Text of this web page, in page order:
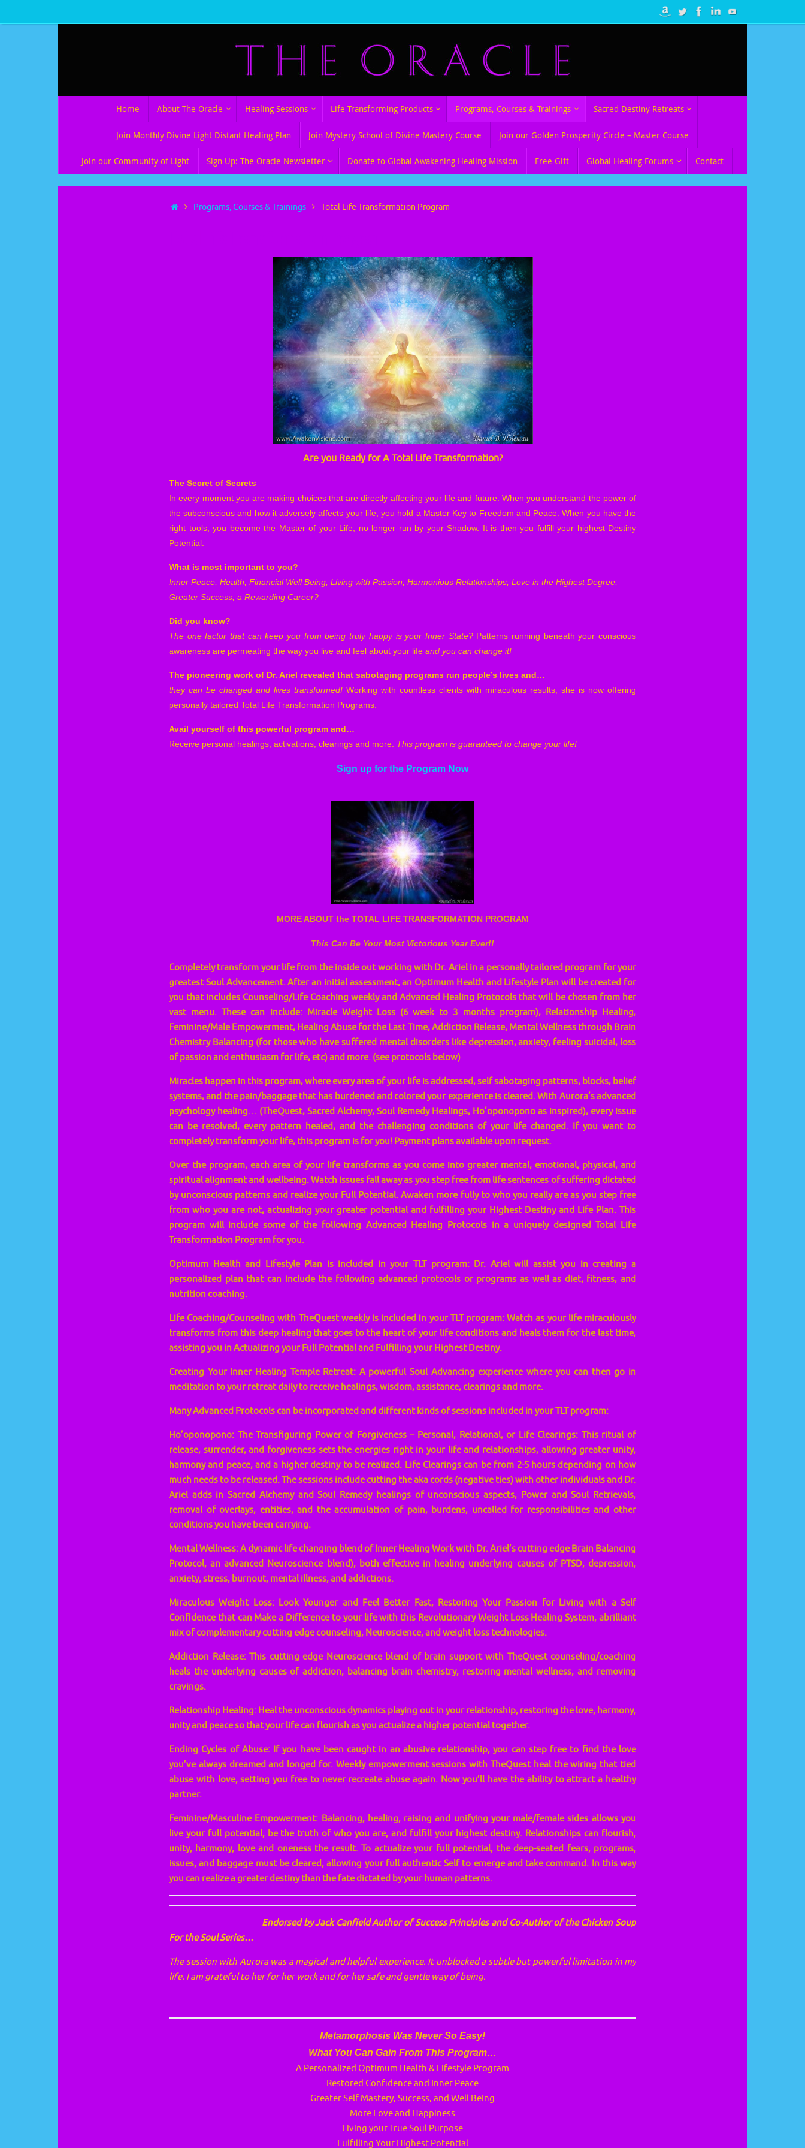
to
Home About The Oracle Healing Sessions Life Transforming Products Programs, Courses & Trainings Sacred Destiny Retreats
Join Monthly Divine Light Distant Healing Plan Join Mystery School of Divine Mastery Course Join our Golden Prosperity Circle – Master Course
Join our Community of Light Sign Up: The Oracle Newsletter Donate to Global Awakening Healing Mission Free Gift Global Healing Forums Contact
HomePrograms, Courses & Trainings Total Life Transformation Program
Are you Ready for A Total Life Transformation?
The Secret of Secrets
In every moment you are making choices that are directly affecting your life and future. When you understand the power of
the subconscious and how it adversely affects your life, you hold a Master Key to Freedom and Peace. When you have the
right tools, you become the Master of your Life, no longer run by your Shadow. It is then you fulfill your highest Destiny
Potential.
What is most important to you?
Inner Peace, Health, Financial Well Being, Living with Passion, Harmonious Relationships, Love in the Highest Degree,
Greater Success, a Rewarding Career?
Did you know?
The one factor that can keep you from being truly happy is your Inner State? Patterns running beneath your conscious
awareness are permeating the way you live and feel about your life and you can change it!
The pioneering work of Dr. Ariel revealed that sabotaging programs run people’s lives and…
they can be changed and lives transformed! Working with countless clients with miraculous results, she is now offering
personally tailored Total Life Transformation Programs.
Avail yourself of this powerful program and…
Receive personal healings, activations, clearings and more. This program is guaranteed to change your life!
Sign up for the Program Now
MORE ABOUT the TOTAL LIFE TRANSFORMATION PROGRAM
This Can Be Your Most Victorious Year Ever!!
Completely transform your life from the inside out working with Dr. Ariel in a personally tailored program for your
greatest Soul Advancement. After an initial assessment, an Optimum Health and Lifestyle Plan will be created for
you that includes Counseling/Life Coaching weekly and Advanced Healing Protocols that will be chosen from her
vast menu. These can include: Miracle Weight Loss (6 week to 3 months program), Relationship Healing,
Feminine/Male Empowerment, Healing Abuse for the Last Time, Addiction Release, Mental Wellness through Brain
Chemistry Balancing (for those who have suffered mental disorders like depression, anxiety, feeling suicidal, loss
of passion and enthusiasm for life, etc) and more. (see protocols below)
Miracles happen in this program, where every area of your life is addressed, self sabotaging patterns, blocks, belief
systems, and the pain/baggage that has burdened and colored your experience is cleared. With Aurora’s advanced
psychology healing… (TheQuest, Sacred Alchemy, Soul Remedy Healings, Ho’oponopono as inspired), every issue
can be resolved, every pattern healed, and the challenging conditions of your life changed. If you want to
completely transform your life, this program is for you! Payment plans available upon request.
Over the program, each area of your life transforms as you come into greater mental, emotional, physical, and
spiritual alignment and wellbeing. Watch issues fall away as you step free from life sentences of suffering dictated
by unconscious patterns and realize your Full Potential. Awaken more fully to who you really are as you step free
from who you are not, actualizing your greater potential and fulfilling your Highest Destiny and Life Plan. This
program will include some of the following Advanced Healing Protocols in a uniquely designed Total Life
Transformation Program for you.
Optimum Health and Lifestyle Plan is included in your TLT program: Dr. Ariel will assist you in creating a
personalized plan that can include the following advanced protocols or programs as well as diet, fitness, and
nutrition coaching.
Life Coaching/Counseling with TheQuest weekly is included in your TLT program: Watch as your life miraculously
transforms from this deep healing that goes to the heart of your life conditions and heals them for the last time,
assisting you in Actualizing your Full Potential and Fulfilling your Highest Destiny.
Creating Your Inner Healing Temple Retreat: A powerful Soul Advancing experience where you can then go in
meditation to your retreat daily to receive healings, wisdom, assistance, clearings and more.
Many Advanced Protocols can be incorporated and different kinds of sessions included in your TLT program:
Ho’oponopono: The Transfiguring Power of Forgiveness – Personal, Relational, or Life Clearings: This ritual of
release, surrender, and forgiveness sets the energies right in your life and relationships, allowing greater unity,
harmony and peace, and a higher destiny to be realized. Life Clearings can be from 2-5 hours depending on how
much needs to be released. The sessions include cutting the aka cords (negative ties) with other individuals and Dr.
Ariel adds in Sacred Alchemy and Soul Remedy healings of unconscious aspects, Power and Soul Retrievals,
removal of overlays, entities, and the accumulation of pain, burdens, uncalled for responsibilities and other
conditions you have been carrying.
Mental Wellness: A dynamic life changing blend of Inner Healing Work with Dr. Ariel’s cutting edge Brain Balancing
Protocol, an advanced Neuroscience blend), both effective in healing underlying causes of PTSD, depression,
anxiety, stress, burnout, mental illness, and addictions.
Miraculous Weight Loss: Look Younger and Feel Better Fast, Restoring Your Passion for Living with a Self
Confidence that can Make a Difference to your life with this Revolutionary Weight Loss Healing System, abrilliant
mix of complementary cutting edge counseling, Neuroscience, and weight loss technologies.
Addiction Release: This cutting edge Neuroscience blend of brain support with TheQuest counseling/coaching
heals the underlying causes of addiction, balancing brain chemistry, restoring mental wellness, and removing
cravings.
Relationship Healing: Heal the unconscious dynamics playing out in your relationship, restoring the love, harmony,
unity and peace so that your life can flourish as you actualize a higher potential together.
Ending Cycles of Abuse: If you have been caught in an abusive relationship, you can step free to find the love
you’ve always dreamed and longed for. Weekly empowerment sessions with TheQuest heal the wiring that tied
abuse with love, setting you free to never recreate abuse again. Now you’ll have the ability to attract a healthy
partner.
Feminine/Masculine Empowerment: Balancing, healing, raising and unifying your male/female sides allows you
live your full potential, be the truth of who you are, and fulfill your highest destiny. Relationships can flourish,
unity, harmony, love and oneness the result. To actualize your full potential, the deep-seated fears, programs,
issues, and baggage must be cleared, allowing your full authentic Self to emerge and take command. In this way
you can realize a greater destiny than the fate dictated by your human patterns.
Endorsed by Jack Canfield Author of Success Principles and Co-Author of the Chicken Soup
For the Soul Series…
The session with Aurora was a magical and helpful experience. It unblocked a subtle but powerful limitation in my
life. I am grateful to her for her work and for her safe and gentle way of being.
Metamorphosis Was Never So Easy!
What You Can Gain From This Program…
A Personalized Optimum Health & Lifestyle Program
Restored Confidence and Inner Peace
Greater Self Mastery, Success, and Well Being
More Love and Happiness
Living your True Soul Purpose
Fulfilling Your Highest Potential